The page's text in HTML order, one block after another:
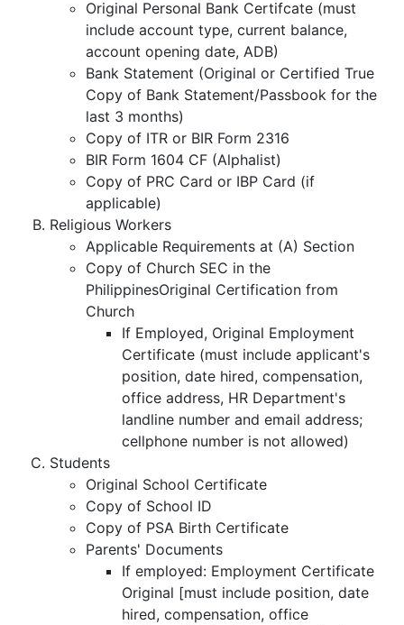
Original Personal Bank Certifcate (must
include account type, current balance,
account opening date, ADB)
Bank Statement (Original or Certified True
Copy of Bank Statement/Passbook for the
last 3 months)
Copy of ITR or BIR Form 2316
BIR Form 1604 CF (Alphalist)
Copy of PRC Card or IBP Card (if
applicable)
Religious Workers
Applicable Requirements at (A) Section
Copy of Church SEC in the
PhilippinesOriginal Certification from
Church
If Employed, Original Employment
Certificate (must include applicant's
position, date hired, compensation,
office address, HR Department's
landline number and email address;
cellphone number is not allowed)
Students
Original School Certificate
Copy of School ID
Copy of PSA Birth Certificate
Parents' Documents
If employed: Employment Certificate
Original [must include position, date
hired, compensation, office